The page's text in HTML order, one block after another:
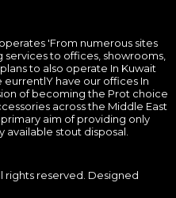
'From numerous sites
to offices, showrooms,
to also operate In Kuwait
have our offices In
of becoming the Prot choice
across the Middle East
aim of providing only
stout disposal.
rights reserved. Designed